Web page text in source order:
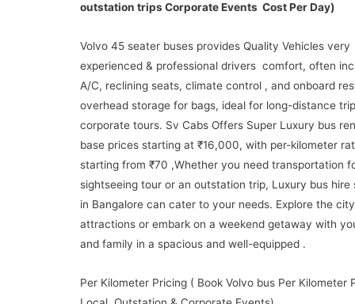
outstation trips Corporate Events Cost Per Day)
Volvo 45 seater buses provides Quality Vehicles very
experienced & professional drivers comfort, often
A/C, reclining seats, climate control , and onboard
overhead storage for bags, ideal for long-distance
corporate tours. Sv Cabs Offers Super Luxury bus
base prices starting at ₹16,000, with per-kilometer
starting from ₹70 ,Whether you need transportation
sightseeing tour or an outstation trip, Luxury bus hire
in Bangalore can cater to your needs. Explore the
attractions or embark on a weekend getaway with
and family in a spacious and well-equipped .
Per Kilometer Pricing ( Book Volvo bus Per Kilometer